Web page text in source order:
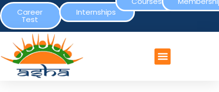
Career
Test
Internships